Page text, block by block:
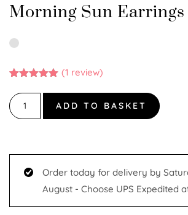
Morning Sun Earrings
out of 5
based on
customer
(1 review)
ADD TO BASKET
Order today for delivery by
August - Choose UPS Expedited